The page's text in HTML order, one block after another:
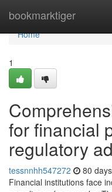
bookmarktiger
Home
Home
1
for financial
regulatory
tessnnhh547272 80
Financial institutions face